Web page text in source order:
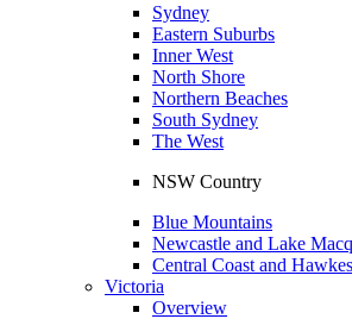
Sydney
Eastern Suburbs
Inner West
North Shore
Northern Beaches
South Sydney
The West
NSW Country
Blue Mountains
Newcastle and Lake
Central Coast and
Victoria
Overview